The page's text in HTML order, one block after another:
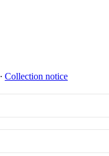
∙ Collection notice